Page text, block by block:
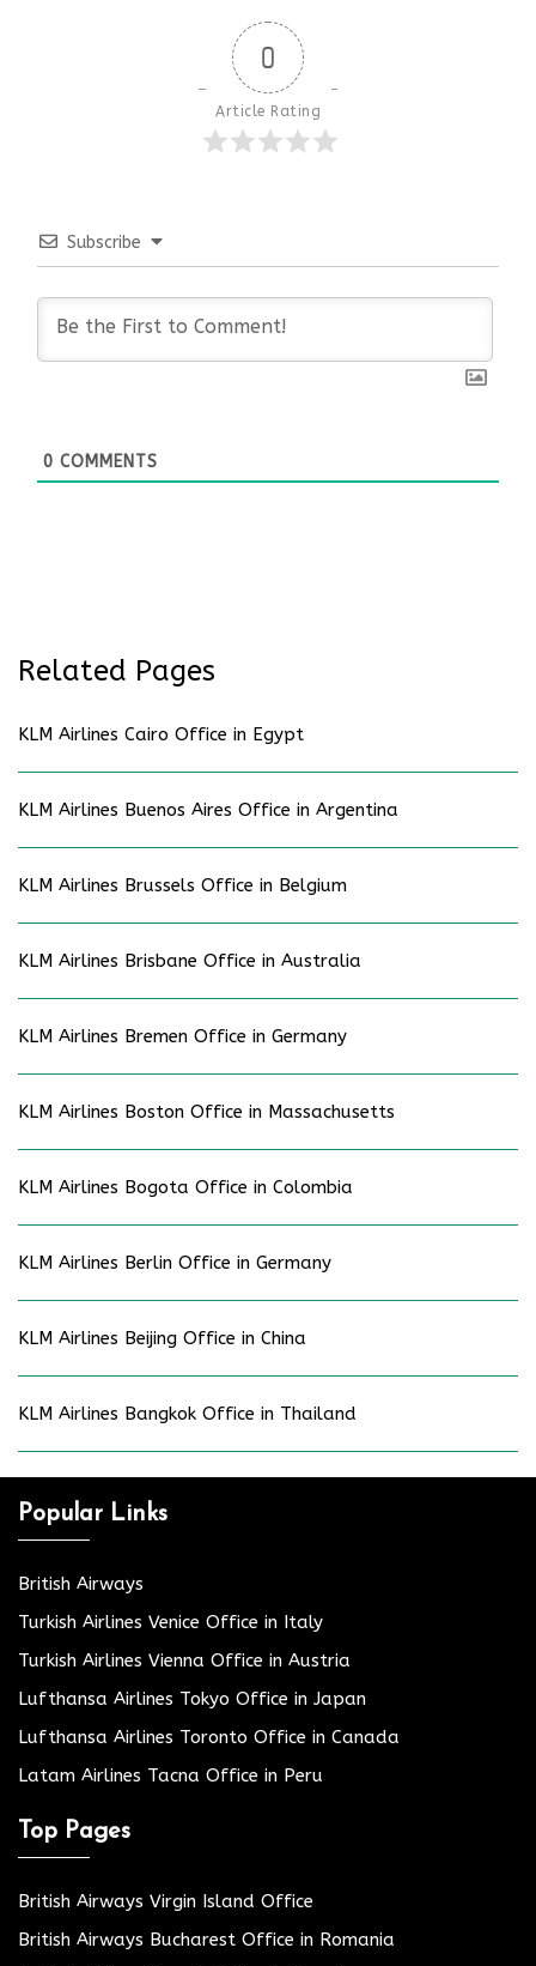
0
Article Rating
Subscribe
0 COMMENTS
Related Pages
KLM Airlines Cairo Office in Egypt
KLM Airlines Buenos Aires Office in Argentina
KLM Airlines Brussels Office in Belgium
KLM Airlines Brisbane Office in Australia
KLM Airlines Bremen Office in Germany
KLM Airlines Boston Office in Massachusetts
KLM Airlines Bogota Office in Colombia
KLM Airlines Berlin Office in Germany
KLM Airlines Beijing Office in China
KLM Airlines Bangkok Office in Thailand
Popular Links
British Airways
Turkish Airlines Venice Office in Italy
Turkish Airlines Vienna Office in Austria
Lufthansa Airlines Tokyo Office in Japan
Lufthansa Airlines Toronto Office in Canada
Latam Airlines Tacna Office in Peru
Top Pages
British Airways Virgin Island Office
British Airways Bucharest Office in Romania